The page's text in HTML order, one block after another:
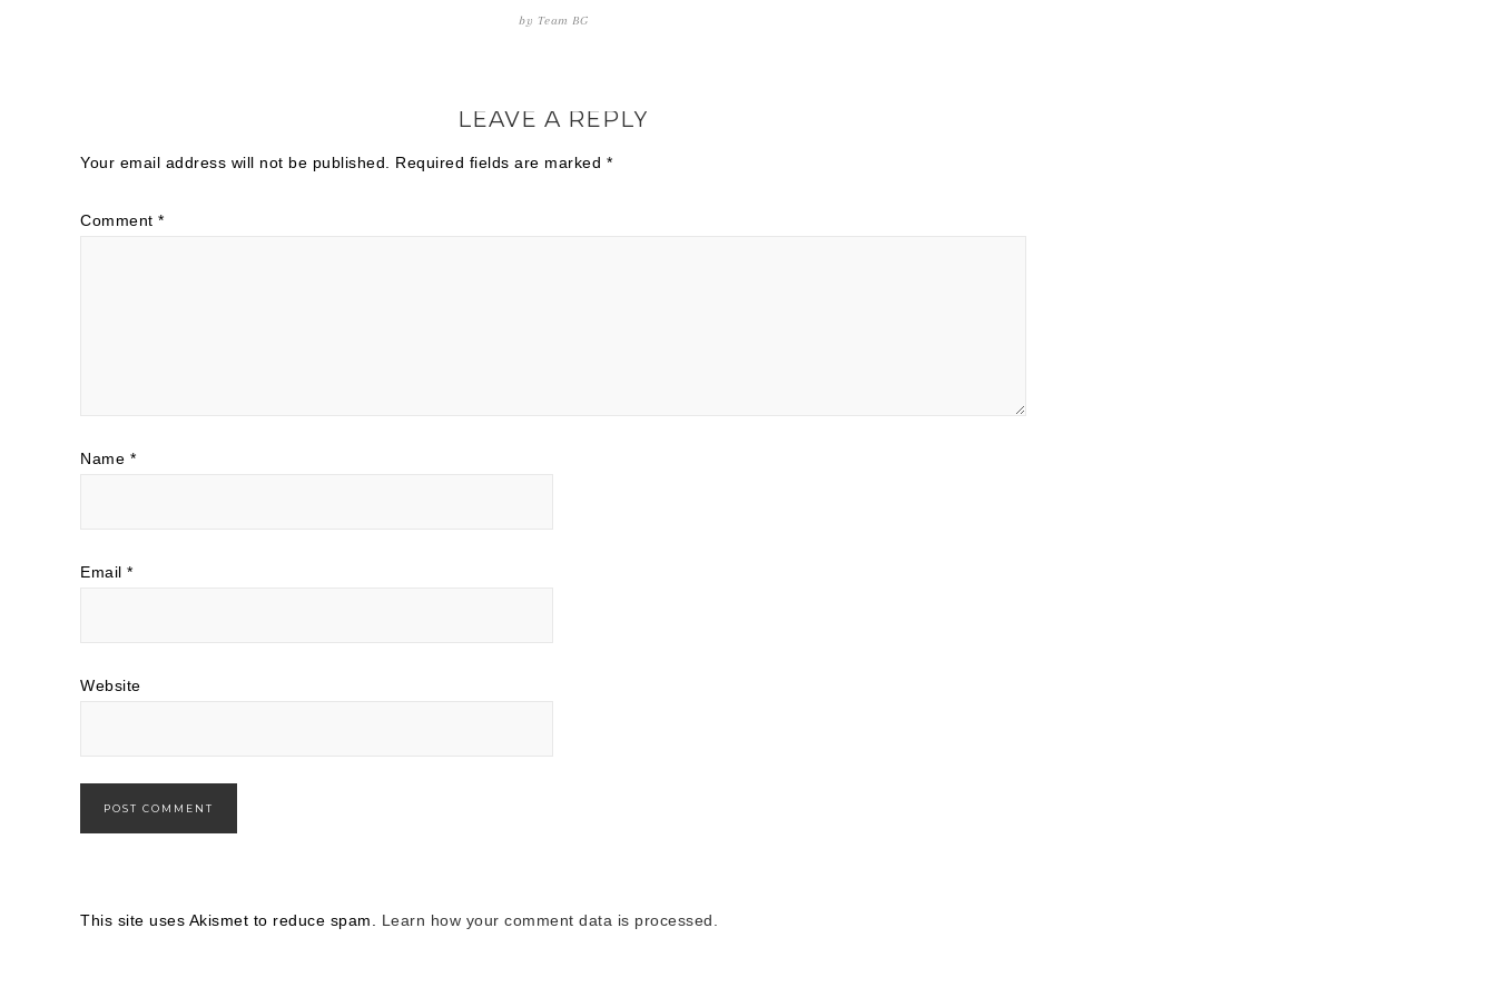
by Team BG
LEAVE A REPLY
Your email address will not be published. Required fields are marked *
Comment *
Name *
Email *
Website
This site uses Akismet to reduce spam. Learn how your comment data is processed.